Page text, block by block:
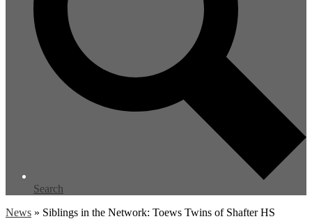
Search
News » Siblings in the Network: Toews Twins of Shafter HS